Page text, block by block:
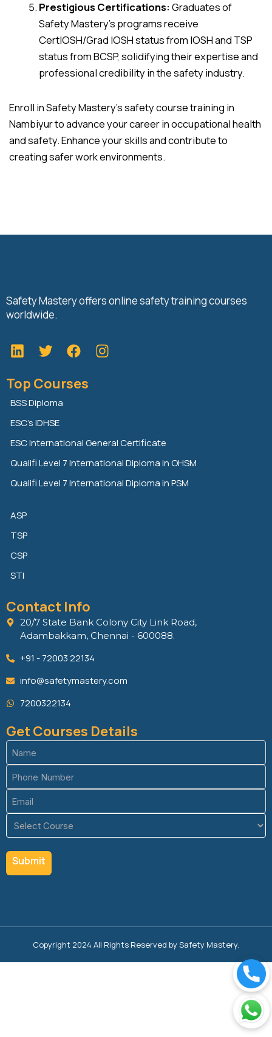
Prestigious Certifications:Graduates of
Safety Mastery’s programs receive
CertIOSH/Grad IOSH status from IOSH and TSP
status from BCSP, solidifying their expertise and
professional credibility in the safety industry.
Enroll in Safety Mastery’s safety course training in
Nambiyur to advance your career in occupational health
and safety. Enhance your skills and contribute to
creating safer work environments.
Safety Mastery offers online safety training courses
worldwide.
L
i
k
e
d
i
n
T
w
t
t
e
r
F
a
e
k
Top Courses
BSS Diploma
ESC’s IDHSE
ESC International General Certificate
Qualifi Level 7 International Diploma in OHSM
Qualifi Level 7 International Diploma in PSM
ASP
TSP
CSP
STI
Contact Info
20/7 State Bank Colony City Link Road,
Adambakkam, Chennai - 600088.
+91 - 72003 22134
info@safetymastery.com
7200322134
Get Courses Details
Name
(Required)
Phone
(Required)
Email
(Required)
Course
(Required)
Copyright 2024 All Rights Reserved by Safety Mastery.